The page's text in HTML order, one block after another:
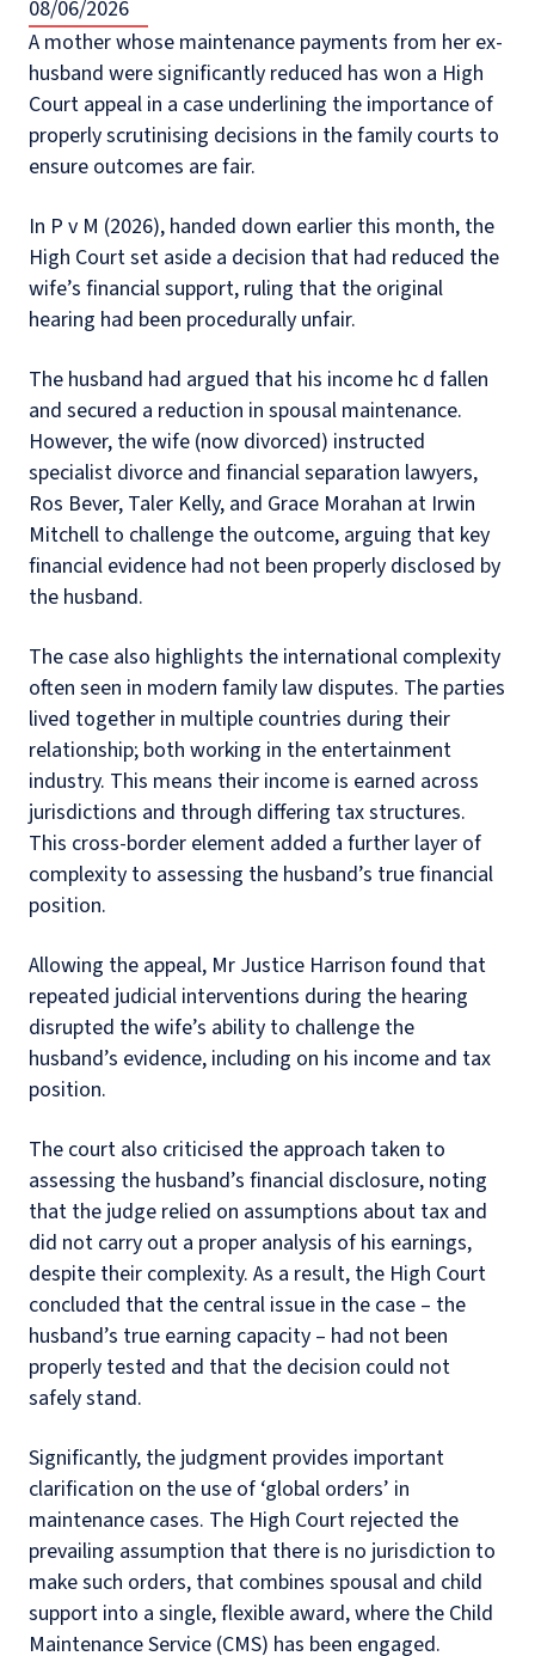
08/06/2026
A mother whose maintenance payments from her ex-
husband were significantly reduced has won a High
Court appeal in a case underlining the importance of
properly scrutinising decisions in the family courts to
ensure outcomes are fair.
In P v M (2026), handed down earlier this month, the
High Court set aside a decision that had reduced the
wife’s financial support, ruling that the original
hearing had been procedurally unfair.
The husband had argued that his income hc d fallen
and secured a reduction in spousal maintenance.
However, the wife (now divorced) instructed
specialist divorce and financial separation lawyers,
Ros Bever, Taler Kelly, and Grace Morahan at Irwin
Mitchell to challenge the outcome, arguing that key
financial evidence had not been properly disclosed by
the husband.
The case also highlights the international complexity
often seen in modern family law disputes. The parties
lived together in multiple countries during their
relationship; both working in the entertainment
industry. This means their income is earned across
jurisdictions and through differing tax structures.
This cross-border element added a further layer of
complexity to assessing the husband’s true financial
position.
Allowing the appeal, Mr Justice Harrison found that
repeated judicial interventions during the hearing
disrupted the wife’s ability to challenge the
husband’s evidence, including on his income and tax
position.
The court also criticised the approach taken to
assessing the husband’s financial disclosure, noting
that the judge relied on assumptions about tax and
did not carry out a proper analysis of his earnings,
despite their complexity. As a result, the High Court
concluded that the central issue in the case – the
husband’s true earning capacity – had not been
properly tested and that the decision could not
safely stand.
Significantly, the judgment provides important
clarification on the use of ‘global orders’ in
maintenance cases. The High Court rejected the
prevailing assumption that there is no jurisdiction to
make such orders, that combines spousal and child
support into a single, flexible award, where the Child
Maintenance Service (CMS) has been engaged.